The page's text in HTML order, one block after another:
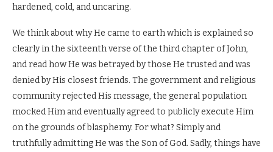
hardened, cold, and uncaring.
We think about why He came to earth which is explained so
clearly in the sixteenth verse of the third chapter of John,
and read how He was betrayed by those He trusted and was
denied by His closest friends. The government and religious
community rejected His message, the general population
mocked Him and eventually agreed to publicly execute Him
on the grounds of blasphemy. For what? Simply and
truthfully admitting He was the Son of God. Sadly, things have